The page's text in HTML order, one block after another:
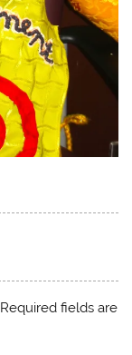
Required fields are